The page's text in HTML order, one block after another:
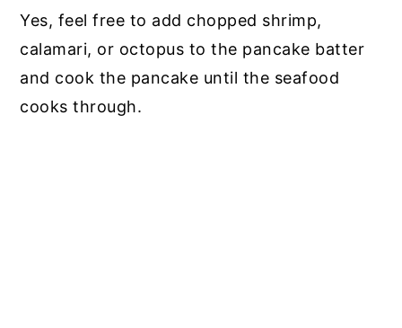
Yes, feel free to add chopped shrimp,
calamari, or octopus to the pancake batter
and cook the pancake until the seafood
cooks through.